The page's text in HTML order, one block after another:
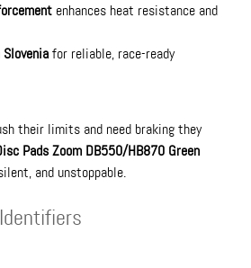
enhances heat resistance and
for reliable, race-ready
their limits and need braking they
Pads Zoom DB550/HB870 Green
and unstoppable.